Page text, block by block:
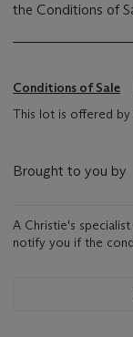
the Conditions of
Conditions of Sale
This lot is offered
Brought to you by
A Christie's
notify you if the